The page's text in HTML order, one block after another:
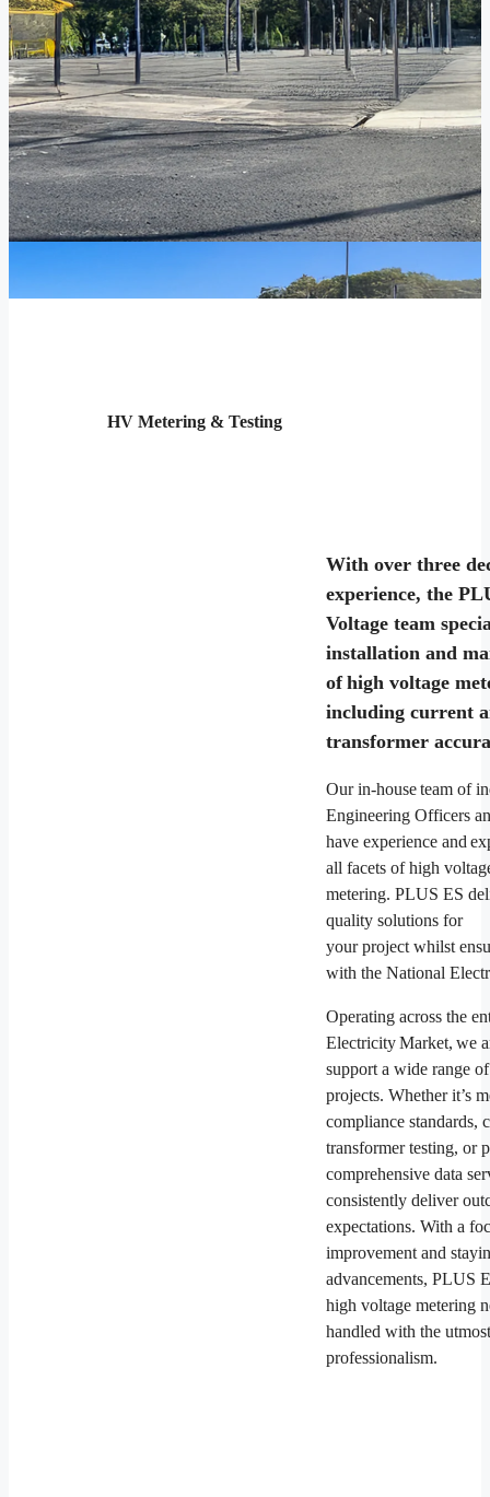
HV Metering & Testing
With over three
experience, the
Voltage team
installation and
of high voltage
including current
transformer
Our in-house team of
Engineering Officers
have experience and
all facets of high
metering. PLUS ES
quality solutions for
your project whilst
with the National
Operating across the
Electricity Market, we
support a wide range
projects. Whether it’s
compliance standards,
transformer testing, or
comprehensive data
consistently deliver
expectations. With a
improvement and
advancements, PLUS
high voltage metering
handled with the
professionalism.